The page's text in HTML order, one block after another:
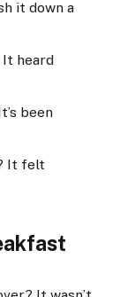
it down a
It heard
been
It felt